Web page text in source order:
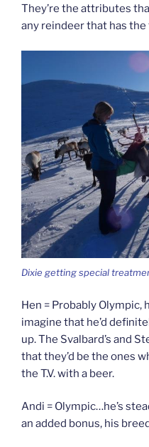
They’re the attributes
any reindeer that has
Dixie getting special
Hen = Probably Olympic,
imagine that he’d
up. The Svalbard’s and
that they’d be the ones
the T.V. with a beer.
Andi = Olympic…he’s
an added bonus, his